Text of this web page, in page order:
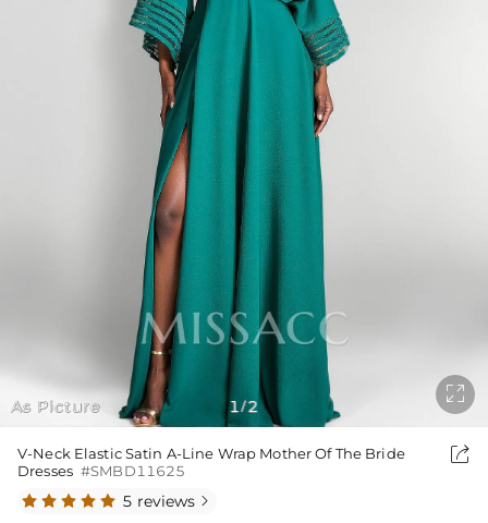
As Picture 1/2

V-Neck Elastic Satin A-Line Wrap Mother Of The Bride
Dresses #SMBD11625

5 reviews 